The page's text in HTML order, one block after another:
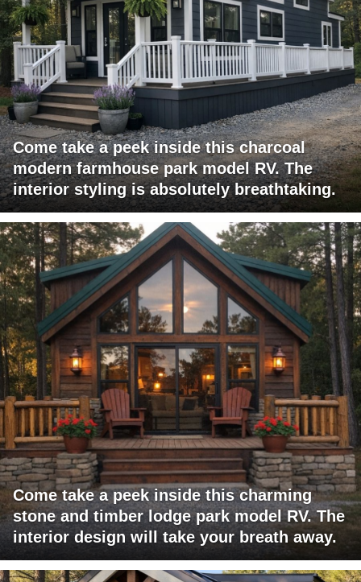
Come take a peek inside this charcoal
modern farmhouse park model RV. The
interior styling is absolutely breathtaking.
Come take a peek inside this charming
stone and timber lodge park model RV. The
interior design will take your breath away.